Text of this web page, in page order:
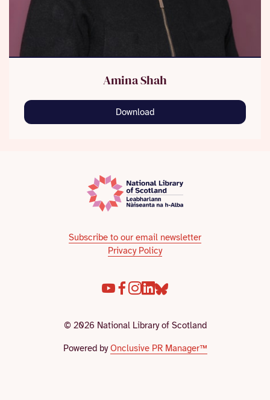
Amina Shah
Download
Subscribe to our email newsletter
Privacy Policy
© 2026 National Library of Scotland
Powered byOnclusive PR Manager™